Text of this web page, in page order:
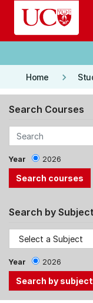
Skip to main content
Home keyboard_arrow_right
Search Courses
Year 2026
Search by Subject
Year 2026